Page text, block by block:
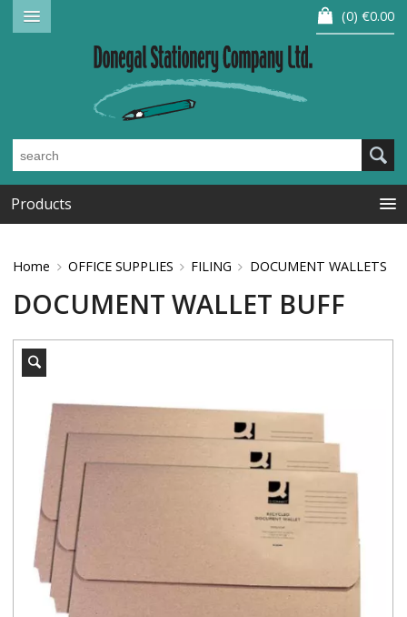
0 €0.00
Products
Home OFFICE SUPPLIES FILING DOCUMENT WALLETS
DOCUMENT WALLET BUFF